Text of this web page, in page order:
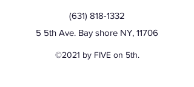
(631) 818-1332
5 5th Ave. Bay shore NY, 11706
©2021 by FIVE on 5th.